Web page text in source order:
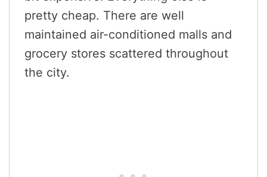
pretty cheap. There are well
maintained air-conditioned malls and
grocery stores scattered throughout
the city.